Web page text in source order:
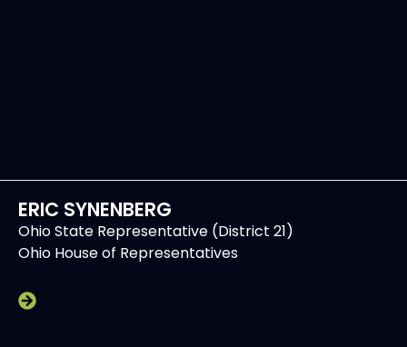
ERIC SYNENBERG
Ohio State Representative (District 21)
Ohio House of Representatives